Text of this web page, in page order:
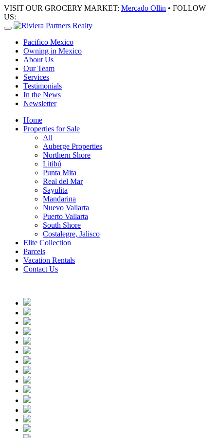
VISIT OUR GROCERY MARKET: Mercado Ollin • FOLLOW
US:
Pacifico Mexico
Owning in Mexico
About Us
Our Team
Services
Testimonials
In the News
Newsletter
Home
Properties for Sale
All
Auberge Properties
Northern Shore
Litibú
Punta Mita
Real del Mar
Sayulita
Mandarina
Nuevo Vallarta
Puerto Vallarta
South Shore
Costalegre, Jalisco
Elite Collection
Parcels
Vacation Rentals
Contact Us